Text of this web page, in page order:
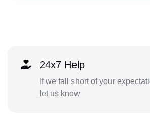
24x7 Help
If we fall short of your
let us know